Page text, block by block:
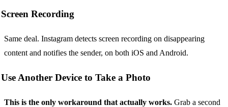
Screen Recording
Same deal. Instagram detects screen recording on disappearing
content and notifies the sender, on both iOS and Android.
Use Another Device to Take a Photo
This is the only workaround that actually works. Grab a second